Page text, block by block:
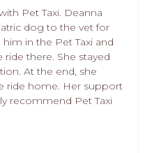
Pet Taxi. Deanna
dog to the vet for
in the Pet Taxi and
there. She stayed
At the end, she
ride home. Her support
recommend Pet Taxi